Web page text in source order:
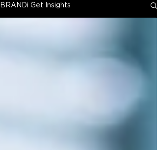
BRANDi Get Insights